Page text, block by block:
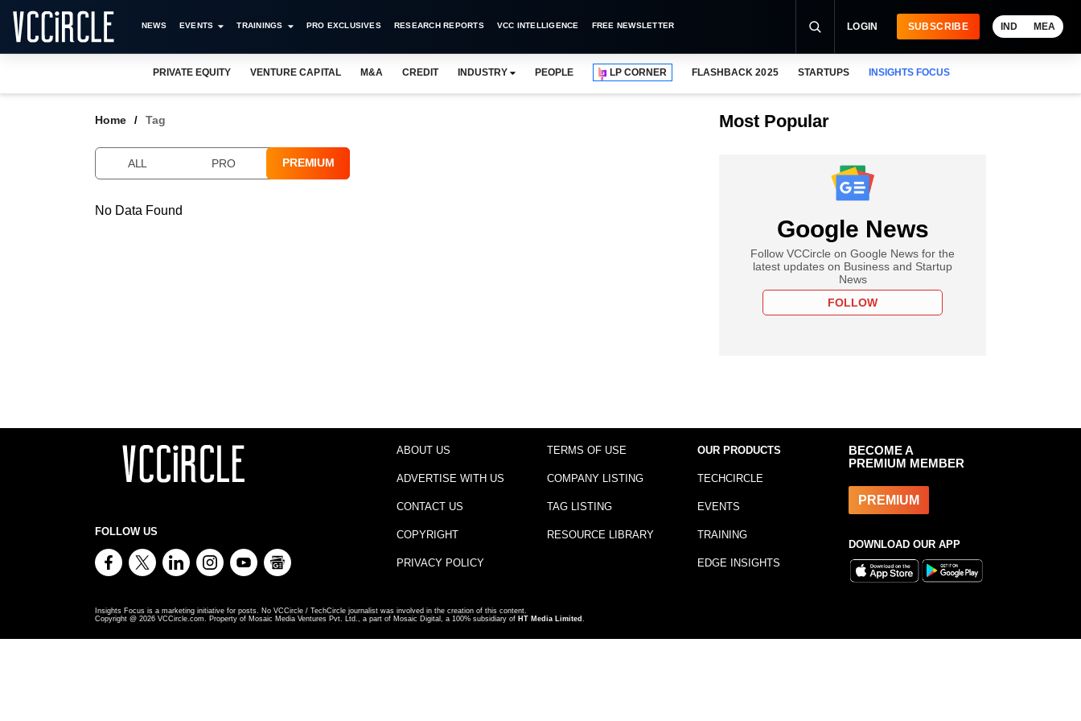
NEWS EVENTS TRAININGS PRO EXCLUSIVES RESEARCH REPORTS VCC INTELLIGENCE FREE NEWSLETTER LOGIN SUBSCRIBE IND MEA
PRIVATE EQUITY VENTURE CAPITAL M&A CREDIT INDUSTRY PEOPLE LP CORNER FLASHBACK 2025 STARTUPS INSIGHTS FOCUS
Home Tag
ALL PRO PREMIUM
No Data Found
Most Popular
Google News
Follow VCCircle on Google News for the
latest updates on Business and Startup
News
FOLLOW
FOLLOW US
ABOUT US
ADVERTISE WITH US
CONTACT US
COPYRIGHT
PRIVACY POLICY
TERMS OF USE
COMPANY LISTING
TAG LISTING
RESOURCE LIBRARY
OUR PRODUCTS
TECHCIRCLE
EVENTS
TRAINING
EDGE INSIGHTS
BECOME A
PREMIUM MEMBER
PREMIUM
DOWNLOAD OUR APP
Insights Focus is a marketing initiative for posts. No VCCircle / TechCircle journalist was involved in the creation of this content.
Copyright @ 2026 VCCircle.com. Property of Mosaic Media Ventures Pvt. Ltd., a part of Mosaic Digital, a 100% subsidiary of HT Media Limited .